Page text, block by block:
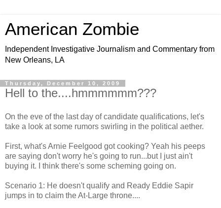
American Zombie
Independent Investigative Journalism and Commentary from
New Orleans, LA
Thursday, December 10, 2009
Hell to the....hmmmmmm???
On the eve of the last day of candidate qualifications, let's
take a look at some rumors swirling in the political aether.
First, what's Arnie Feelgood got cooking? Yeah his peeps
are saying don't worry he's going to run...but I just ain't
buying it. I think there's some scheming going on.
Scenario 1: He doesn't qualify and Ready Eddie Sapir
jumps in to claim the At-Large throne....